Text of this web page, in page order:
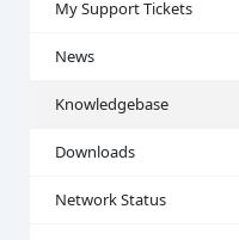
My Support Tickets
News
Knowledgebase
Downloads
Network Status